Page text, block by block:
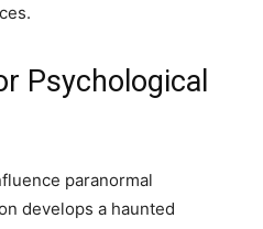
Psychological
paranormal
develops a haunted